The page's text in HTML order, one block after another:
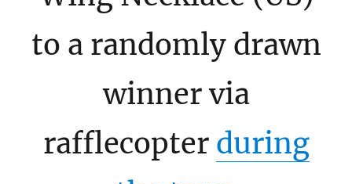
to a randomly drawn
winner via
rafflecopter during